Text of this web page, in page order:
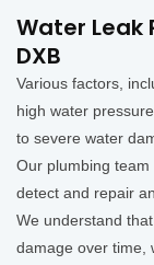
Water Leak
DXB
Various factors,
high water
to severe water
Our plumbing
detect and repair
We understand
damage over time,